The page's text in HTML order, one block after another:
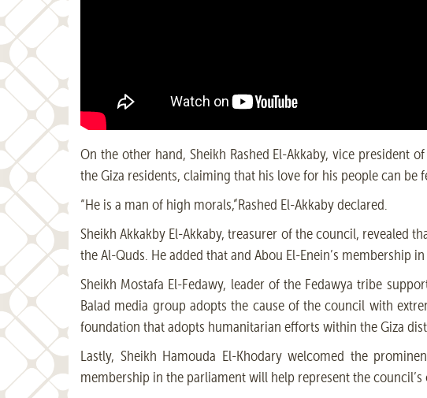
On the other hand, Sheikh Rashed El-Akkaby, vice
the Giza residents, claiming that his love for his people can be
“He is a man of high morals,”Rashed El-Akkaby declared.
Sheikh Akkakby El-Akkaby, treasurer of the council, revealed
the Al-Quds. He added that and Abou El-Enein’s membership
Sheikh Mostafa El-Fedawy, leader of the Fedawya tribe
Balad media group adopts the cause of the council with
foundation that adopts humanitarian efforts within the Giza
Lastly, Sheikh Hamouda El-Khodary welcomed the
membership in the parliament will help represent the council’s